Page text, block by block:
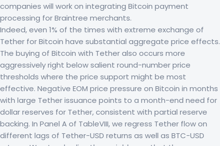
companies will work on integrating Bitcoin payment
processing for Braintree merchants.
Indeed, even 1% of the times with extreme exchange of
Tether for Bitcoin have substantial aggregate price effects.
The buying of Bitcoin with Tether also occurs more
aggressively right below salient round-number price
thresholds where the price support might be most
effective. Negative EOM price pressure on Bitcoin in months
with large Tether issuance points to a month-end need for
dollar reserves for Tether, consistent with partial reserve
backing. In Panel A of TableVIII, we regress Tether flow on
different lags of Tether-USD returns as well as BTC-USD